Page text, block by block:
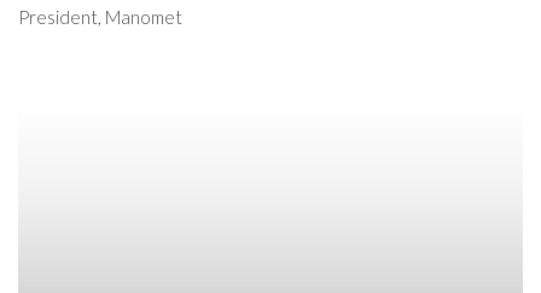
President, Manomet